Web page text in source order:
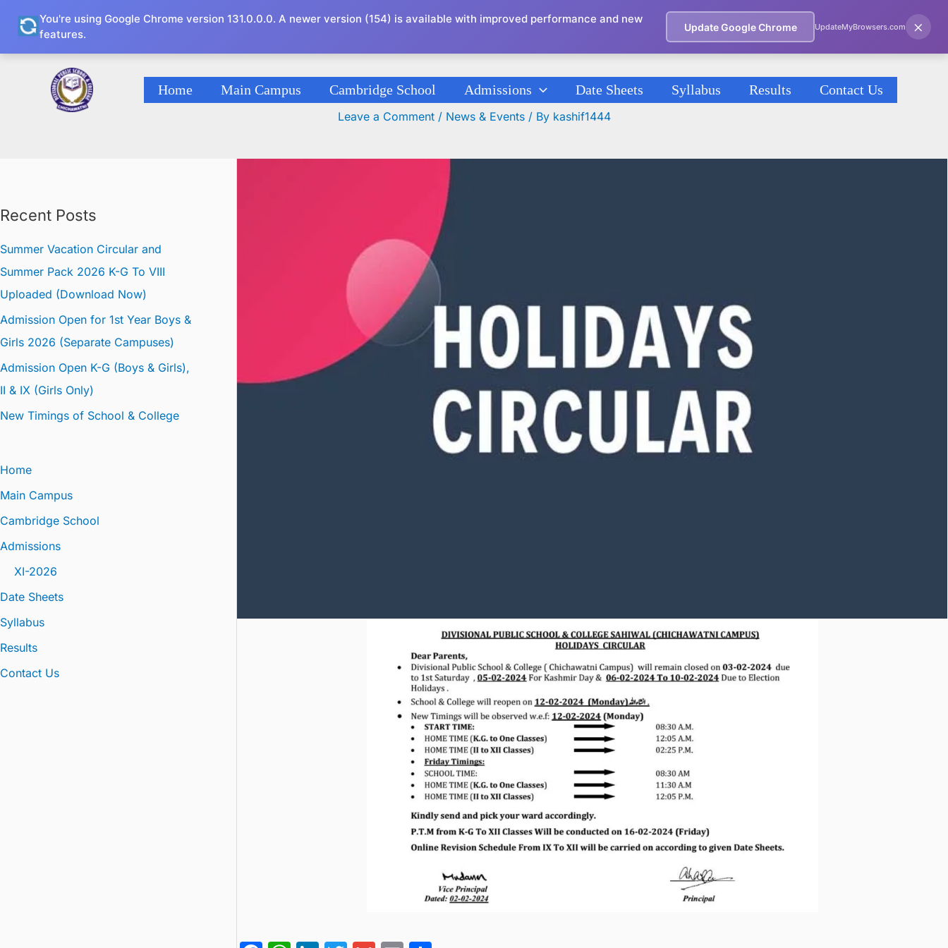
content
Home Main Campus Cambridge School Admissions Date Sheets Syllabus Results Contact Us
Holidays Circular K-G To XII
Leave a Comment / News & Events/ By kashif1444
Recent Posts
Summer Vacation Circular and
Summer Pack 2026 K-G To VIII
Uploaded (Download Now)
Admission Open for 1st Year Boys &
Girls 2026 (Separate Campuses)
Admission Open K-G (Boys & Girls),
II & IX (Girls Only)
New Timings of School & College
Home
Main Campus
Cambridge School
Admissions
XI-2026
Date Sheets
Syllabus
Results
Contact Us
You're using Google Chrome version 131.0.0.0. A newer version (154) is available with improved performance and new
features.
Update Google Chrome UpdateMyBrowsers.com ×